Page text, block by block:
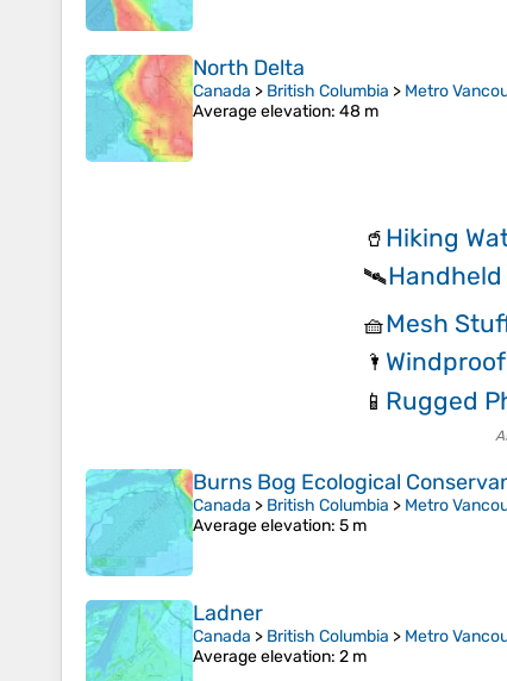
North Delta
Canada > British Columbia > Metro
Average elevation: 48 m
🥤 Hiking
🛰️Handheld
🧺Mesh
🌂
📱 Rugged
Burns Bog Ecological
Canada > British Columbia > Metro
Average elevation: 5 m
Ladner
Canada > British Columbia > Metro
Average elevation: 2 m